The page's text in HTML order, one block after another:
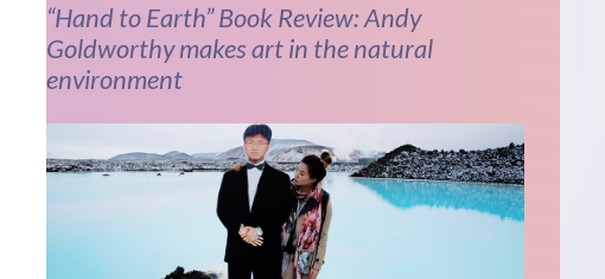
“Hand to Earth” Book Review: Andy
Goldworthy makes art in the natural
environment